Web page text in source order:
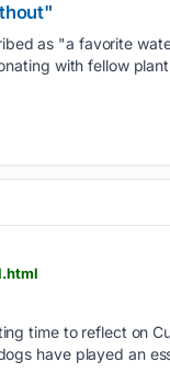
as "a favorite
with fellow
time to reflect on
have played an